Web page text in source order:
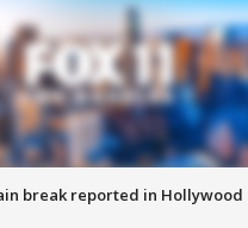
break reported in Hollywood